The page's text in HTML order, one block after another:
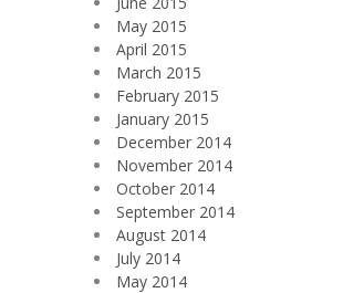
May 2015
April 2015
March 2015
February 2015
January 2015
December 2014
November 2014
October 2014
September 2014
August 2014
July 2014
May 2014